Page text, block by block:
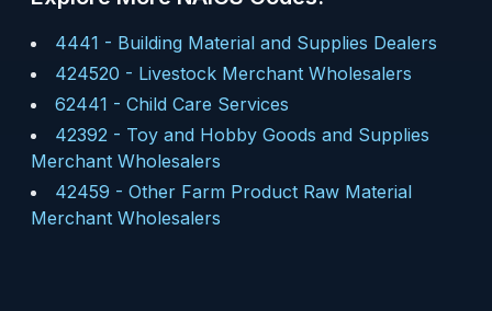
4441 - Building Material and Supplies Dealers
424520 - Livestock Merchant Wholesalers
62441 - Child Care Services
42392 - Toy and Hobby Goods and Supplies
Merchant Wholesalers
42459 - Other Farm Product Raw Material
Merchant Wholesalers